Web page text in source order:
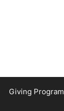
Giving Program